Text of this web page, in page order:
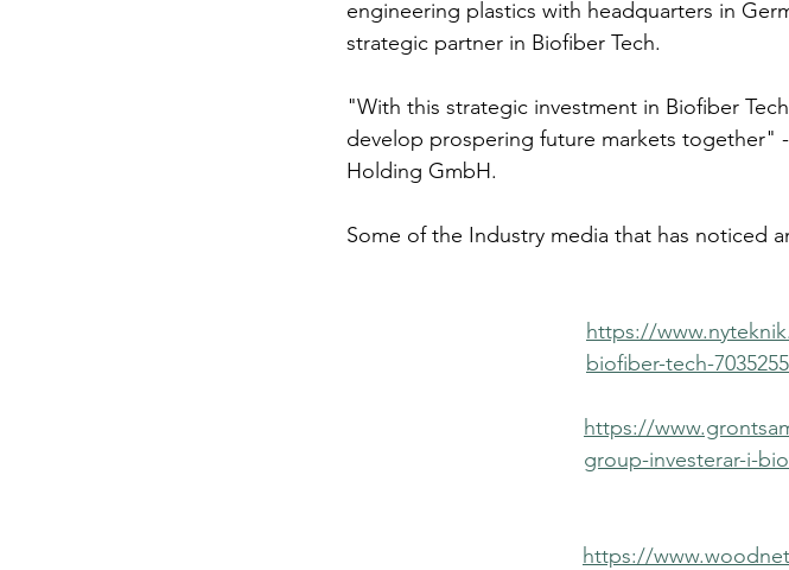
engineering plastics with headquarters in
strategic partner in Biofiber Tech.
"With this strategic investment in Biofiber
develop prospering future markets together"
Holding GmbH.
Some of the Industry media that has noticed
https://
biofiber-tech-
https://
group-investerar-i-
https://